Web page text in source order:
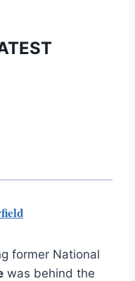
former National
was behind the